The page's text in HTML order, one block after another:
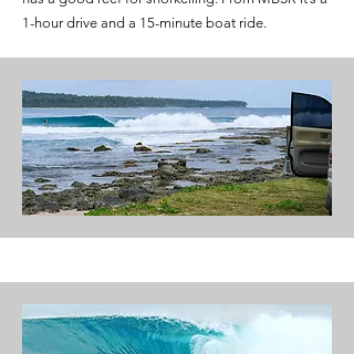
1-hour drive and a 15-minute boat ride.